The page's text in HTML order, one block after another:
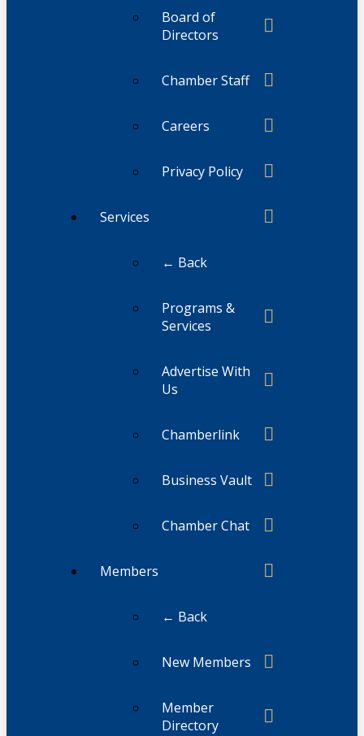
Board of
Directors
Chamber Staff
Careers
Privacy Policy
Services
← Back
Programs &
Services
Advertise With
Us
Chamberlink
Business Vault
Chamber Chat
Members
← Back
New Members
Member
Directory